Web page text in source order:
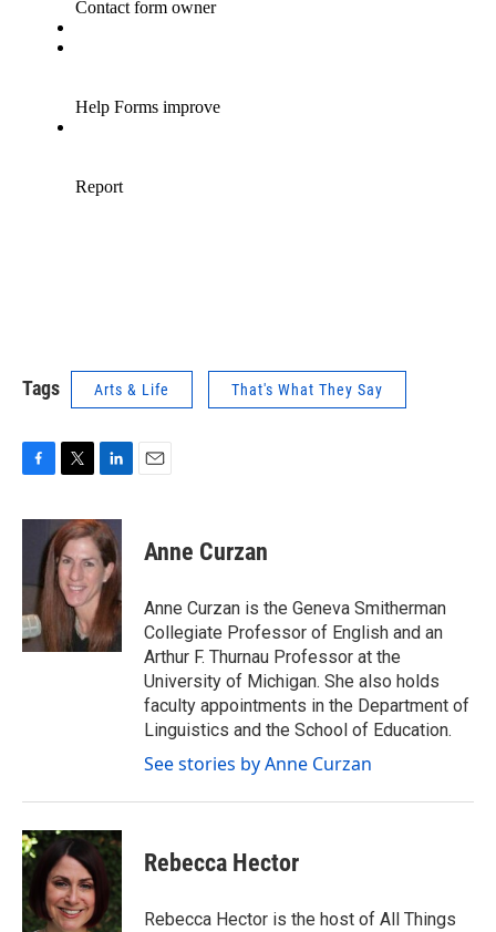
Tags Arts & Life That's What They Say
c
o
k
i
t
t
e
r
n
k
e
d
I
n
Anne Curzan
Anne Curzan is the Geneva Smitherman
Collegiate Professor of English and an
Arthur F. Thurnau Professor at the
University of Michigan. She also holds
faculty appointments in the Department of
Linguistics and the School of Education.
See stories by Anne Curzan
Rebecca Hector
Rebecca Hector is the host of All Things